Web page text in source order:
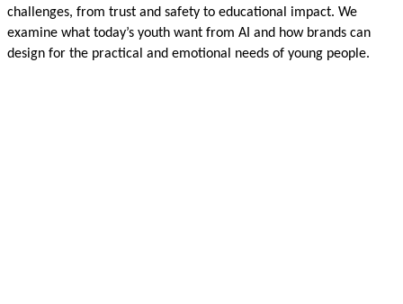
challenges, from trust and safety to educational impact. We
examine what today’s youth want from AI and how brands can
design for the practical and emotional needs of young people.